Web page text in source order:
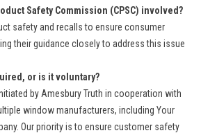
Safety Commission (CPSC) involved?
safety and recalls to ensure consumer
their guidance closely to address this issue
or is it voluntary?
by Amesbury Truth in cooperation with
window manufacturers, including Your
Our priority is to ensure customer safety